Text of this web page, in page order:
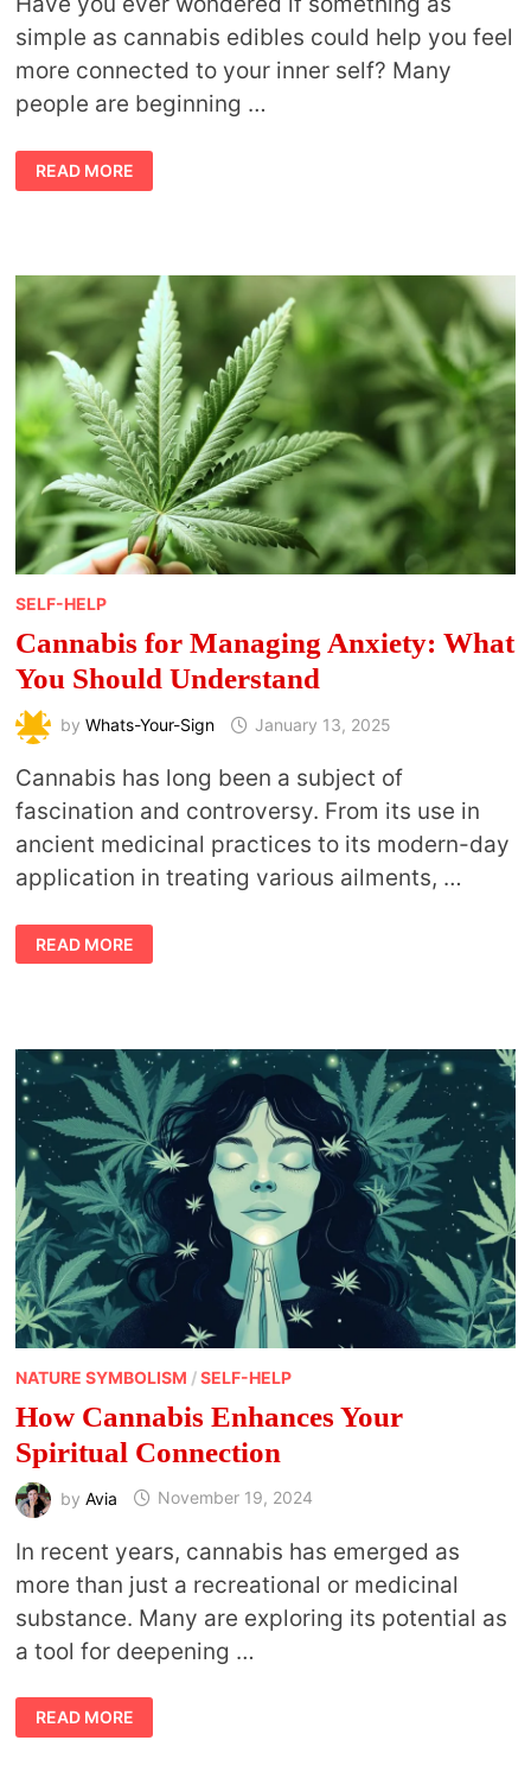
simple as cannabis edibles could help you feel
more connected to your inner self? Many
people are beginning …
CANNABIS
EDIBLES
&
TO
SAFE
CANNABIS
&
THE
CHAKRAS
READ MORE
SELF-HELP
Cannabis for Managing Anxiety: What
You Should Understand
by Whats-Your-Sign January 13, 2025
Cannabis has long been a subject of
fascination and controversy. From its use in
ancient medicinal practices to its modern-day
application in treating various ailments, …
CANNABIS
FOR
MANAGING
UNDERSTAND
READ MORE
NATURE SYMBOLISM /SELF-HELP
How Cannabis Enhances Your
Spiritual Connection
by Avia November 19, 2024
In recent years, cannabis has emerged as
more than just a recreational or medicinal
substance. Many are exploring its potential as
a tool for deepening …
HOW
CANNABIS
ENHANCES
READ MORE